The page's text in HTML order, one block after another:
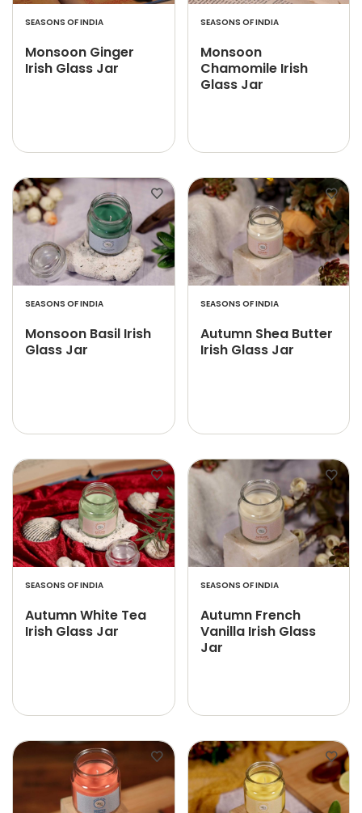
SEASONS OF INDIA
Monsoon Ginger
Irish Glass Jar
SEASONS OF INDIA
Monsoon
Chamomile Irish
Glass Jar
SEASONS OF INDIA
Monsoon Basil Irish
Glass Jar
SEASONS OF INDIA
Autumn Shea Butter
Irish Glass Jar
SEASONS OF INDIA
Autumn White Tea
Irish Glass Jar
SEASONS OF INDIA
Autumn French
Vanilla Irish Glass
Jar